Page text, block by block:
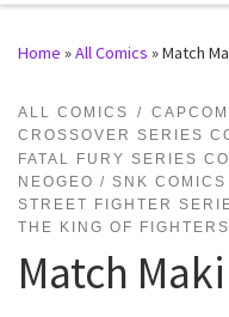
Home »All Comics »Match
ALL COMICS
CROSSOVER SERIES
FATAL FURY SERIES
NEOGEO / SNK COMICS
STREET FIGHTER
THE KING OF
Match